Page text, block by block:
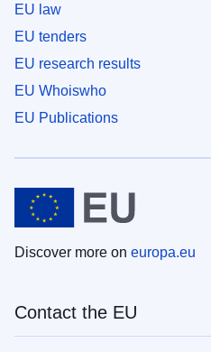
EU law
EU tenders
EU research results
EU Whoiswho
EU Publications
Discover more on europa.eu
Contact the EU